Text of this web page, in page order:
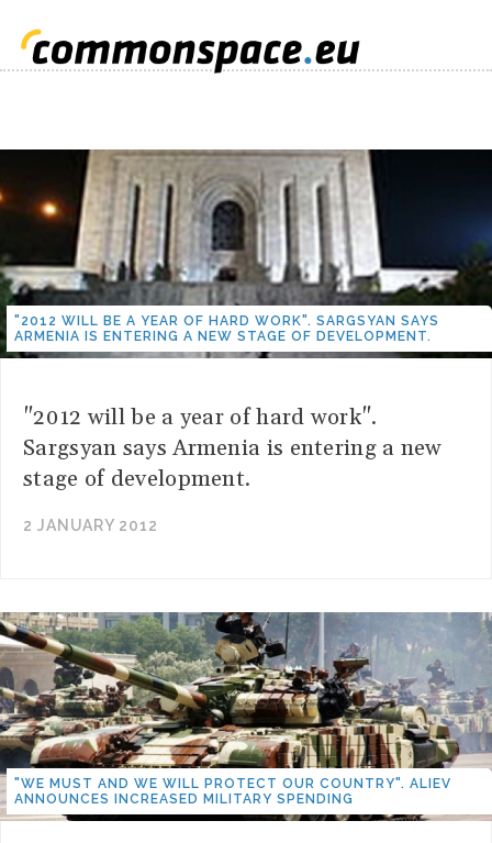
"2012 WILL BE A YEAR OF HARD WORK". SARGSYAN SAYS
ARMENIA IS ENTERING A NEW STAGE OF DEVELOPMENT.
"2012 will be a year of hard work".
Sargsyan says Armenia is entering a new
stage of development.
2 JANUARY 2012
"WE MUST AND WE WILL PROTECT OUR COUNTRY". ALIEV
ANNOUNCES INCREASED MILITARY SPENDING